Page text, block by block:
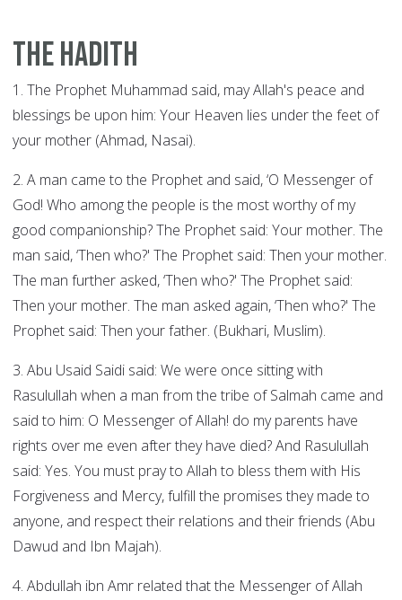
The Hadith
1. The Prophet Muhammad said, may Allah's peace and
blessings be upon him: Your Heaven lies under the feet of
your mother (Ahmad, Nasai).
2. A man came to the Prophet and said, ‘O Messenger of
God! Who among the people is the most worthy of my
good companionship? The Prophet said: Your mother. The
man said, ‘Then who?' The Prophet said: Then your mother.
The man further asked, ‘Then who?' The Prophet said:
Then your mother. The man asked again, ‘Then who?' The
Prophet said: Then your father. (Bukhari, Muslim).
3. Abu Usaid Saidi said: We were once sitting with
Rasulullah when a man from the tribe of Salmah came and
said to him: O Messenger of Allah! do my parents have
rights over me even after they have died? And Rasulullah
said: Yes. You must pray to Allah to bless them with His
Forgiveness and Mercy, fulfill the promises they made to
anyone, and respect their relations and their friends (Abu
Dawud and Ibn Majah).
4. Abdullah ibn Amr related that the Messenger of Allah